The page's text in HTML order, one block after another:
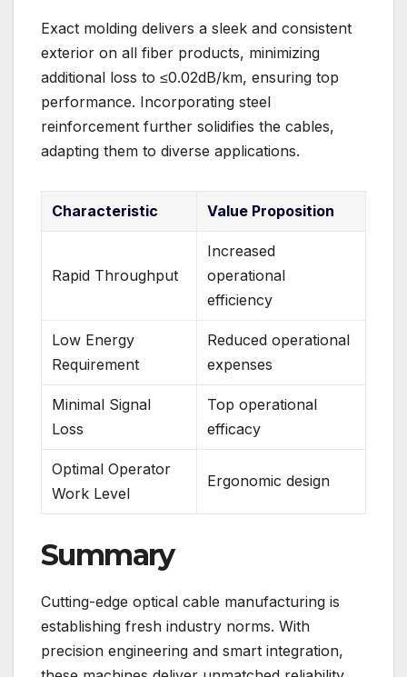
Exact molding delivers a sleek and consistent
exterior on all fiber products, minimizing
additional loss to ≤0.02dB/km, ensuring top
performance. Incorporating steel
reinforcement further solidifies the cables,
adapting them to diverse applications.
Characteristic Value Proposition
Rapid Throughput
Increased
operational
efficiency
Low Energy
Requirement
Reduced operational
expenses
Minimal Signal
Loss
Top operational
efficacy
Optimal Operator
Work Level
Ergonomic design
Summary
Cutting-edge optical cable manufacturing is
establishing fresh industry norms. With
precision engineering and smart integration,